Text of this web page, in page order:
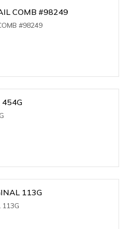
9' STYLING & BONE TAIL COMB #98249
9' STYLING & BONE TAIL COMB #98249
454G
113G
113G